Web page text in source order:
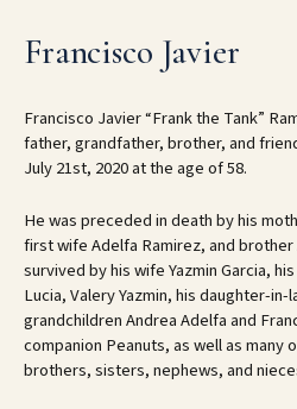
Francisco Javier
Francisco Javier “Frank the Tank”
father, grandfather, brother, and
July 21st, 2020 at the age of 58.
He was preceded in death by his
first wife Adelfa Ramirez, and
survived by his wife Yazmin Garcia,
Lucia, Valery Yazmin, his daughter-in-
grandchildren Andrea Adelfa and
companion Peanuts, as well as many
brothers, sisters, nephews, and